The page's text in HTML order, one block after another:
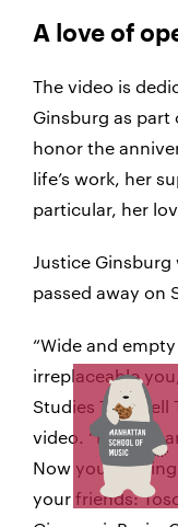
A love of
The video is
Ginsburg as part
honor the
life’s work, her
particular, her
Justice Ginsburg
passed away on
“Wide and
irreplaceable
Studies
video. “Not sad
Now you are
your friends: